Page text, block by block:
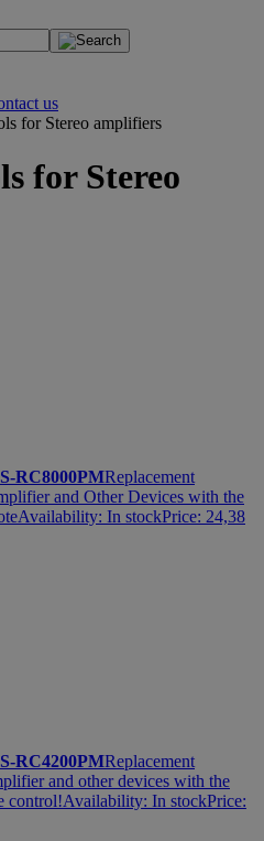
us
for Stereo amplifiers
for Stereo
S-RC8000PMReplacement
and Other Devices with the
Availability: In stockPrice: 24,38
S-RC4200PMReplacement
and other devices with the
control!Availability: In stockPrice: